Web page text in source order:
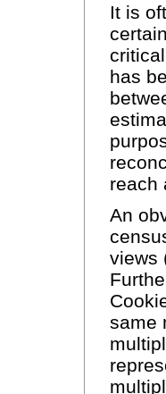
It is
has
reach
An
views
same